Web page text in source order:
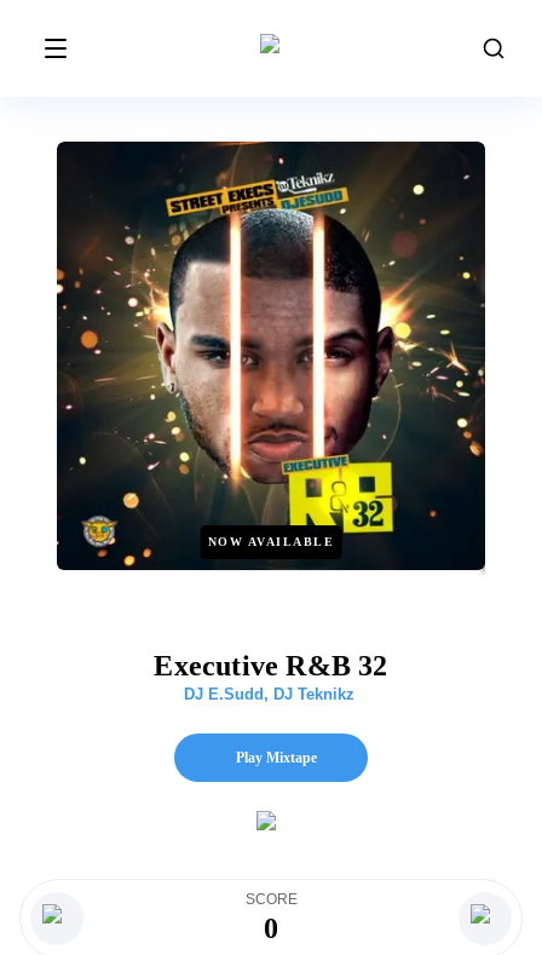
NOW AVAILABLE
Executive R&B 32
DJ E.Sudd , DJ Teknikz
Play Mixtape
SCORE
0